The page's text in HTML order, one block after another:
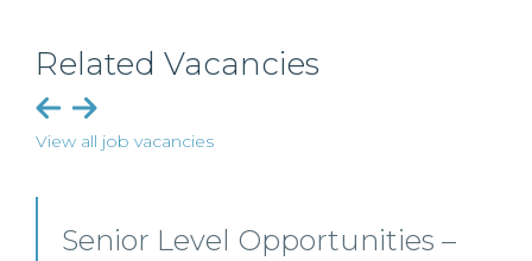
Related Vacancies
View all job vacancies
Senior Personal Injury Solicitor